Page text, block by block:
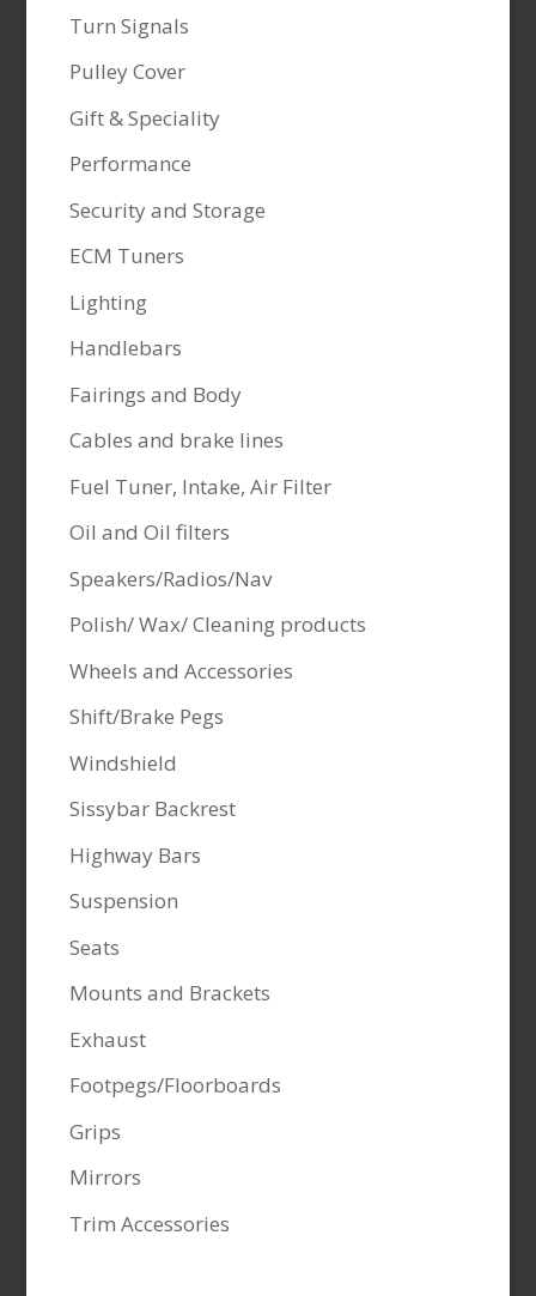
Turn Signals
Pulley Cover
Gift & Speciality
Performance
Security and Storage
ECM Tuners
Lighting
Handlebars
Fairings and Body
Cables and brake lines
Fuel Tuner, Intake, Air Filter
Oil and Oil filters
Speakers/Radios/Nav
Polish/ Wax/ Cleaning products
Wheels and Accessories
Shift/Brake Pegs
Windshield
Sissybar Backrest
Highway Bars
Suspension
Seats
Mounts and Brackets
Exhaust
Footpegs/Floorboards
Grips
Mirrors
Trim Accessories